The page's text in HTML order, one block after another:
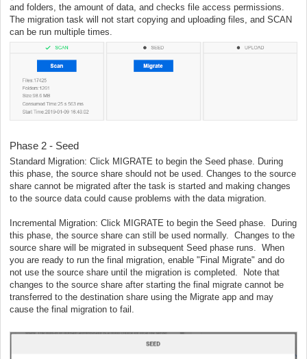
and folders, the amount of data, and checks file access permissions.
The migration task will not start copying and uploading files, and SCAN
can be run multiple times.
Phase 2 - Seed
Standard Migration: Click MIGRATE to begin the Seed phase. During
this phase, the source share should not be used. Changes to the source
share cannot be migrated after the task is started and making changes
to the source data could cause problems with the data migration.
Incremental Migration: Click MIGRATE to begin the Seed phase. During
this phase, the source share can still be used normally. Changes to the
source share will be migrated in subsequent Seed phase runs. When
you are ready to run the final migration, enable "Final Migrate" and do
not use the source share until the migration is completed. Note that
changes to the source share after starting the final migrate cannot be
transferred to the destination share using the Migrate app and may
cause the final migration to fail.